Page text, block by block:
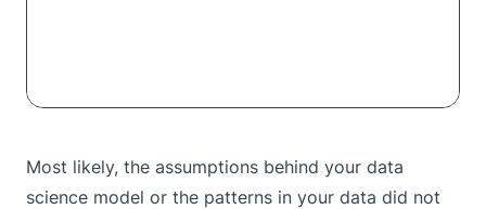
Most likely, the assumptions behind your data
science model or the patterns in your data did not